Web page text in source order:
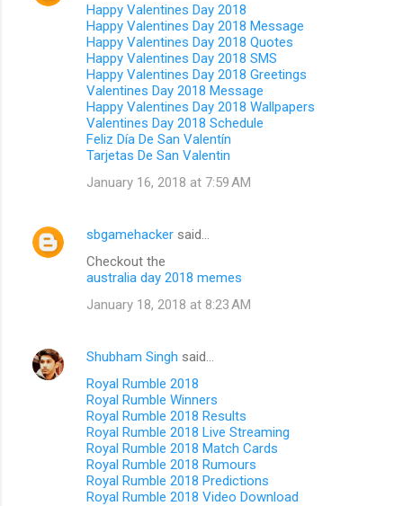
Happy Valentines Day 2018
Happy Valentines Day 2018 Message
Happy Valentines Day 2018 Quotes
Happy Valentines Day 2018 SMS
Happy Valentines Day 2018 Greetings
Valentines Day 2018 Message
Happy Valentines Day 2018 Wallpapers
Valentines Day 2018 Schedule
Feliz Día De San Valentín
Tarjetas De San Valentin
January 16, 2018 at 7:59 AM
sbgamehacker said…
Checkout the
australia day 2018 memes
January 18, 2018 at 8:23 AM
Shubham Singh said…
Royal Rumble 2018
Royal Rumble Winners
Royal Rumble 2018 Results
Royal Rumble 2018 Live Streaming
Royal Rumble 2018 Match Cards
Royal Rumble 2018 Rumours
Royal Rumble 2018 Predictions
Royal Rumble 2018 Video Download